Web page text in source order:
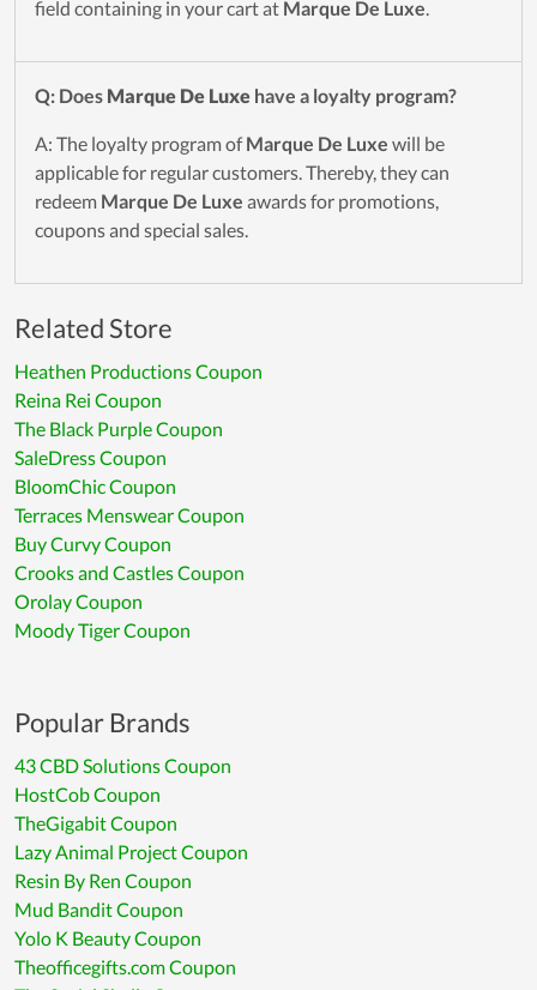
field containing in your cart at Marque De Luxe.
Q: Does Marque De Luxe have a loyalty program?
A: The loyalty program ofMarque De Luxe will be
applicable for regular customers. Thereby, they can
redeem Marque De Luxe awards for promotions,
coupons and special sales.
Related Store
Heathen Productions Coupon
Reina Rei Coupon
The Black Purple Coupon
SaleDress Coupon
BloomChic Coupon
Terraces Menswear Coupon
Buy Curvy Coupon
Crooks and Castles Coupon
Orolay Coupon
Moody Tiger Coupon
Popular Brands
43 CBD Solutions Coupon
HostCob Coupon
TheGigabit Coupon
Lazy Animal Project Coupon
Resin By Ren Coupon
Mud Bandit Coupon
Yolo K Beauty Coupon
Theofficegifts.com Coupon